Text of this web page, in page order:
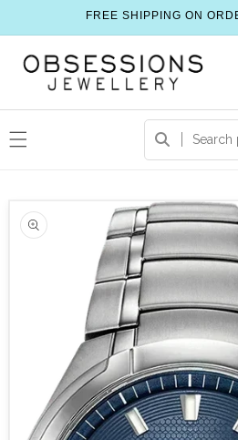
FREE SHIPPING ON
information